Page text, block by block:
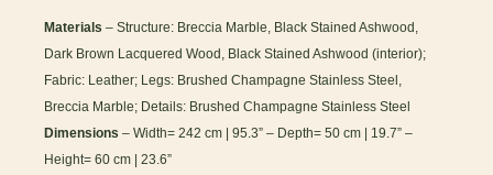
Materials – Structure: Breccia Marble, Black Stained Ashwood,
Dark Brown Lacquered Wood, Black Stained Ashwood (interior);
Fabric: Leather; Legs: Brushed Champagne Stainless Steel,
Breccia Marble; Details: Brushed Champagne Stainless Steel
Dimensions – Width= 242 cm | 95.3” – Depth= 50 cm | 19.7” –
Height= 60 cm | 23.6”